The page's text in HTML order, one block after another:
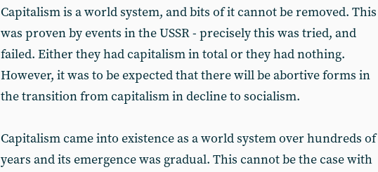
Capitalism is a world system, and bits of it cannot be removed. This
was proven by events in the USSR - precisely this was tried, and
failed. Either they had capitalism in total or they had nothing.
However, it was to be expected that there will be abortive forms in
the transition from capitalism in decline to socialism.
Capitalism came into existence as a world system over hundreds of
years and its emergence was gradual. This cannot be the case with